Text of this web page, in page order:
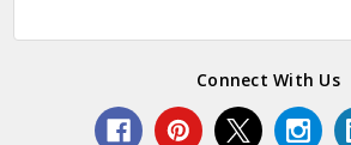
Connect With Us